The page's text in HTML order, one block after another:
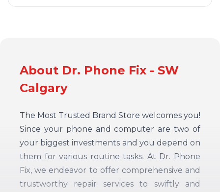
About Dr. Phone Fix - SW
Calgary
The Most Trusted Brand Store welcomes you!
Since your phone and computer are two of
your biggest investments and you depend on
them for various routine tasks. At Dr. Phone
Fix, we endeavor to offer comprehensive and
trustworthy repair services to swiftly and